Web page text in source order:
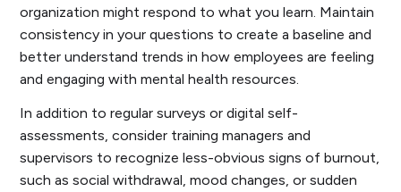
organization might respond to what you learn. Maintain
consistency in your questions to create a baseline and
better understand trends in how employees are feeling
and engaging with mental health resources.
In addition to regular surveys or digital self-
assessments, consider training managers and
supervisors to recognize less-obvious signs of burnout,
such as social withdrawal, mood changes, or sudden